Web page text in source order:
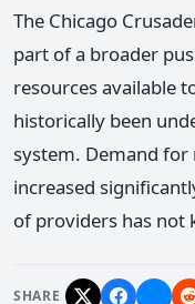
The Chicago
part of a broader
resources available
historically been
system. Demand for
increased
of providers has not
SHARE